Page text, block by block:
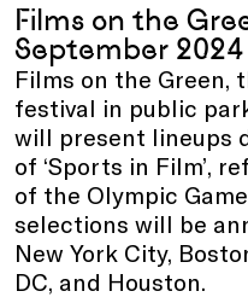
Films on the
September 2024
Films on the Green,
festival in public
will present lineups
of ‘Sports in Film’,
of the Olympic
selections will be
New York City,
DC, and Houston.